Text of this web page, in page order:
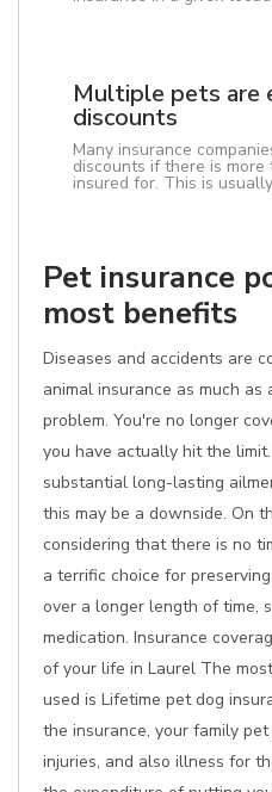
Multiple pets are
discounts
Many insurance
discounts if there is
insured for. This is
Pet insurance
most benefits
Diseases and accidents are
animal insurance as much
problem. You're no longer
you have actually hit the
substantial long-lasting
this may be a downside. On
considering that there is no
a terrific choice for
over a longer length of time,
medication. Insurance
of your life in Laurel The
used is Lifetime pet dog
the insurance, your family
injuries, and also illness for